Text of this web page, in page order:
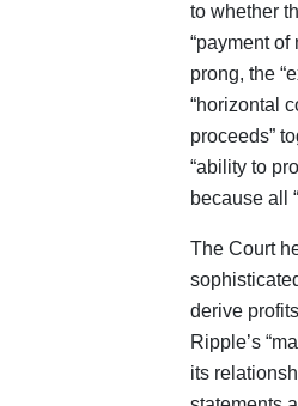
to whether
“payment
prong, the
“horizontal
proceeds”
“ability to
because all
The Court
derive
Ripple’s
its